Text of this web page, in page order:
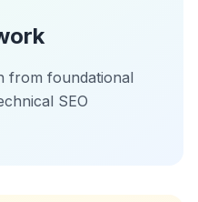
from foundational
SEO